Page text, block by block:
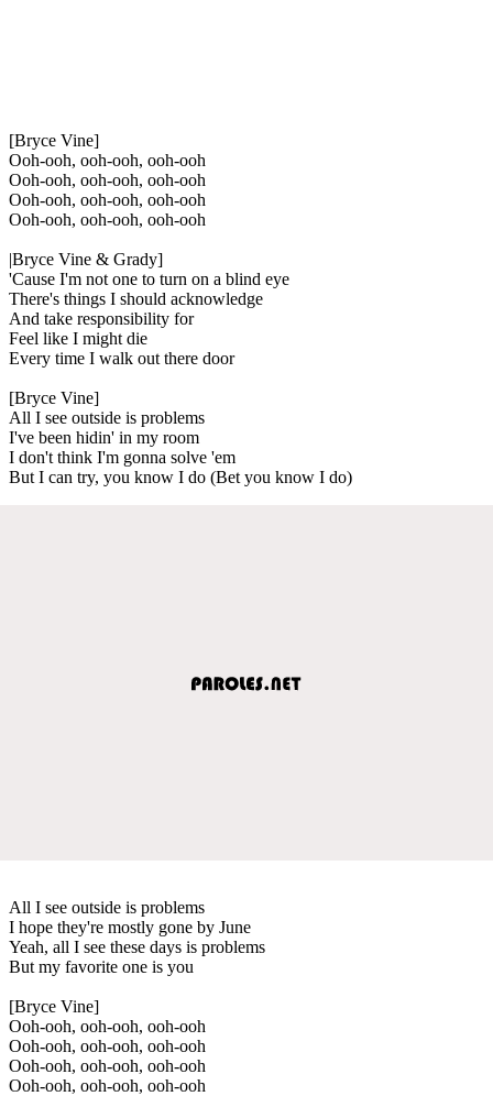
[Bryce Vine]
Ooh-ooh, ooh-ooh, ooh-ooh
Ooh-ooh, ooh-ooh, ooh-ooh
Ooh-ooh, ooh-ooh, ooh-ooh
Ooh-ooh, ooh-ooh, ooh-ooh
|Bryce Vine & Grady]
'Cause I'm not one to turn on a blind eye
There's things I should acknowledge
And take responsibility for
Feel like I might die
Every time I walk out there door
[Bryce Vine]
All I see outside is problems
I've been hidin' in my room
I don't think I'm gonna solve 'em
But I can try, you know I do (Bet you know I do)
All I see outside is problems
I hope they're mostly gone by June
Yeah, all I see these days is problems
But my favorite one is you
[Bryce Vine]
Ooh-ooh, ooh-ooh, ooh-ooh
Ooh-ooh, ooh-ooh, ooh-ooh
Ooh-ooh, ooh-ooh, ooh-ooh
Ooh-ooh, ooh-ooh, ooh-ooh